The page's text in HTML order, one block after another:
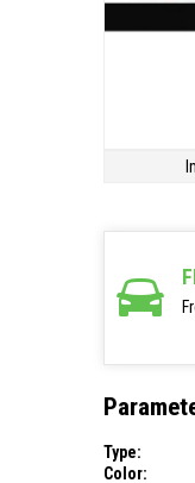
Type:
Color: